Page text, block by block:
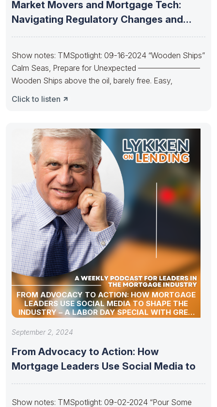
Market Movers and Mortgage Tech:
Navigating Regulatory Changes and
Show notes: TMSpotlight: 09-16-2024 “Wooden Ships”
Calm Seas, Prepare for Unexpected ————————
Wooden Ships above the oil, barely free. Easy,
Click to listen
FROM ADVOCACY TO ACTION: HOW MORTGAGE
LEADERS USE SOCIAL MEDIA TO SHAPE THE
INDUSTRY – A LABOR DAY SPECIAL WITH GREG
SHER
September 2, 2024
From Advocacy to Action: How
Mortgage Leaders Use Social Media to
Show notes: TMSpotlight: 09-02-2024 “Pour Some